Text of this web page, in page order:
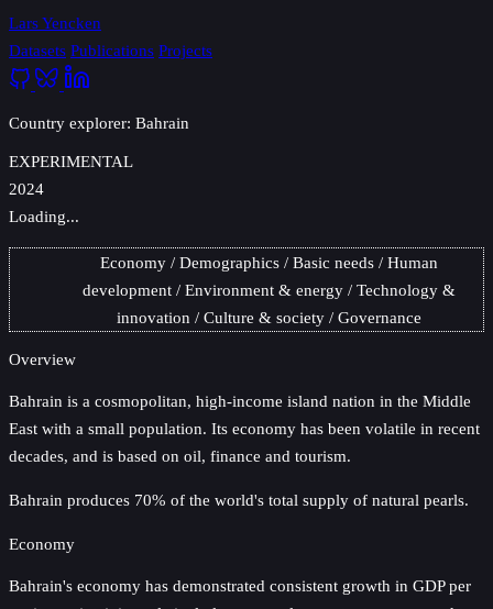
Lars Yencken
Datasets Publications Projects
Country explorer: Bahrain
EXPERIMENTAL
2024
Loading...
Economy Demographics Basic needs
Human
development
Environment & energy
Technology &
innovation
Culture & society Governance
Overview
Bahrain is a cosmopolitan, high-income island nation in the Middle
East with a small population. Its economy has been volatile in recent
decades, and is based on oil, finance and tourism.
Bahrain produces 70% of the world's total supply of natural pearls.
Economy
Bahrain's economy has demonstrated consistent growth in GDP per